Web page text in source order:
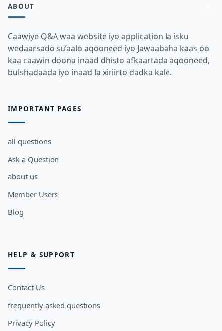
ABOUT
Caawiye Q&A waa website iyo application la isku
wedaarsado su’aalo aqooneed iyo Jawaabaha kaas oo
kaa caawin doona inaad dhisto afkaartada aqooneed,
bulshadaada iyo inaad la xiriirto dadka kale.
IMPORTANT PAGES
all questions
Ask a Question
about us
Member Users
Blog
HELP & SUPPORT
Contact Us
frequently asked questions
Privacy Policy